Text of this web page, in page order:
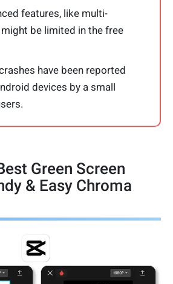
features, like multi-
be limited in the free
have been reported
devices by a small
Green Screen
& Easy Chroma